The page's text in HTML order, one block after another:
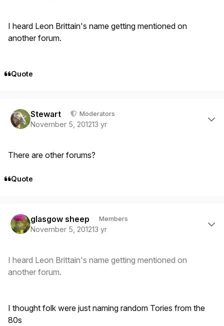
I heard Leon Brittain's name getting mentioned on
another forum.
Quote
Stewart Moderators
November 5, 201213 yr
There are other forums?
Quote
glasgow sheep Members
November 5, 201213 yr
I heard Leon Brittain's name getting mentioned on
another forum.
I thought folk were just naming random Tories from the
80s